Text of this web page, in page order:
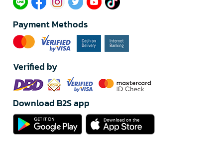
Payment Methods
Verified by
Download B2S app